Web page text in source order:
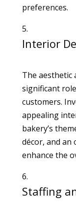
preferences.
Interior
The aesthetic
significant
customers.
appealing
bakery’s
décor, and an
enhance the
Staffing